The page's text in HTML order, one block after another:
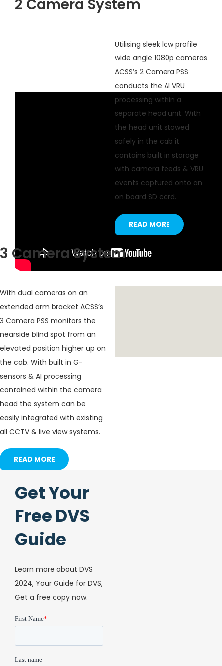
2 Camera System
Utilising sleek low profile
wide angle 1080p cameras
ACSS’s 2 Camera PSS
conducts the AI VRU
processing within a
separate head unit. With
the head unit stowed
safely in the cab it
contains built in storage
with camera feeds & VRU
events captured onto an
on board SD card.
READ MORE
3 Camera System
With dual cameras on an
extended arm bracket ACSS’s
3 Camera PSS monitors the
nearside blind spot from an
elevated position higher up on
the cab. With built in G-
sensors & AI processing
contained within the camera
head the system can be
easily integrated with existing
all CCTV & live view systems.
READ MORE
Get Your
Free DVS
Guide
Learn more about DVS
2024, Your Guide for DVS,
Get a free copy now.